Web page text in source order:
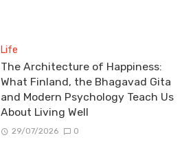
Life
The Architecture of Happiness:
What Finland, the Bhagavad Gita
and Modern Psychology Teach Us
About Living Well
29/07/2026 0